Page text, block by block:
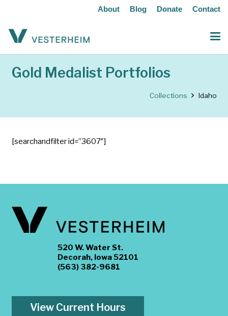
About Blog Donate Contact
Gold Medalist Portfolios
Collections Idaho
[searchandfilter id=”3607″]
520 W. Water St.
Decorah, Iowa 52101
(563) 382-9681
View Current Hours